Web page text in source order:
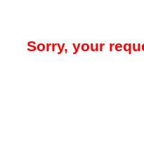
Sorry, your